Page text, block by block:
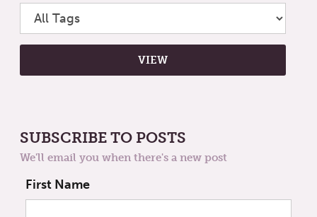
SUBSCRIBE TO POSTS
We'll email you when there's a new post
First Name